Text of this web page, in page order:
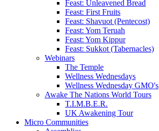
Feast: Unleavened Bread
Feast: First Fruits
Feast: Shavuot (Pentecost)
Feast: Yom Teruah
Feast: Yom Kippur
Feast: Sukkot (Tabernacles)
Webinars
The Temple
Wellness Wednesdays
Wellness Wednesday GMO's
Awake The Nations World Tours
T.I.M.B.E.R.
UK Awakening Tour
Micro Communities